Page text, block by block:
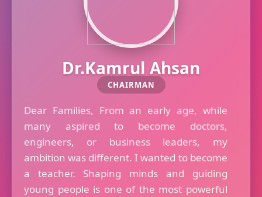
Dr.Kamrul Ahsan
CHAIRMAN
Dear Families, From an early age, while
many aspired to become doctors,
engineers, or business leaders, my
ambition was different. I wanted to become
a teacher. Shaping minds and guiding
young people is one of the most powerful